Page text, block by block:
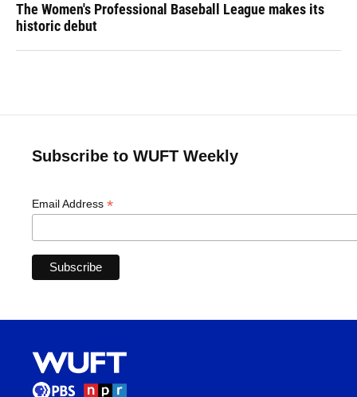
The Women's Professional Baseball League makes its
historic debut
Subscribe to WUFT Weekly
Email Address *